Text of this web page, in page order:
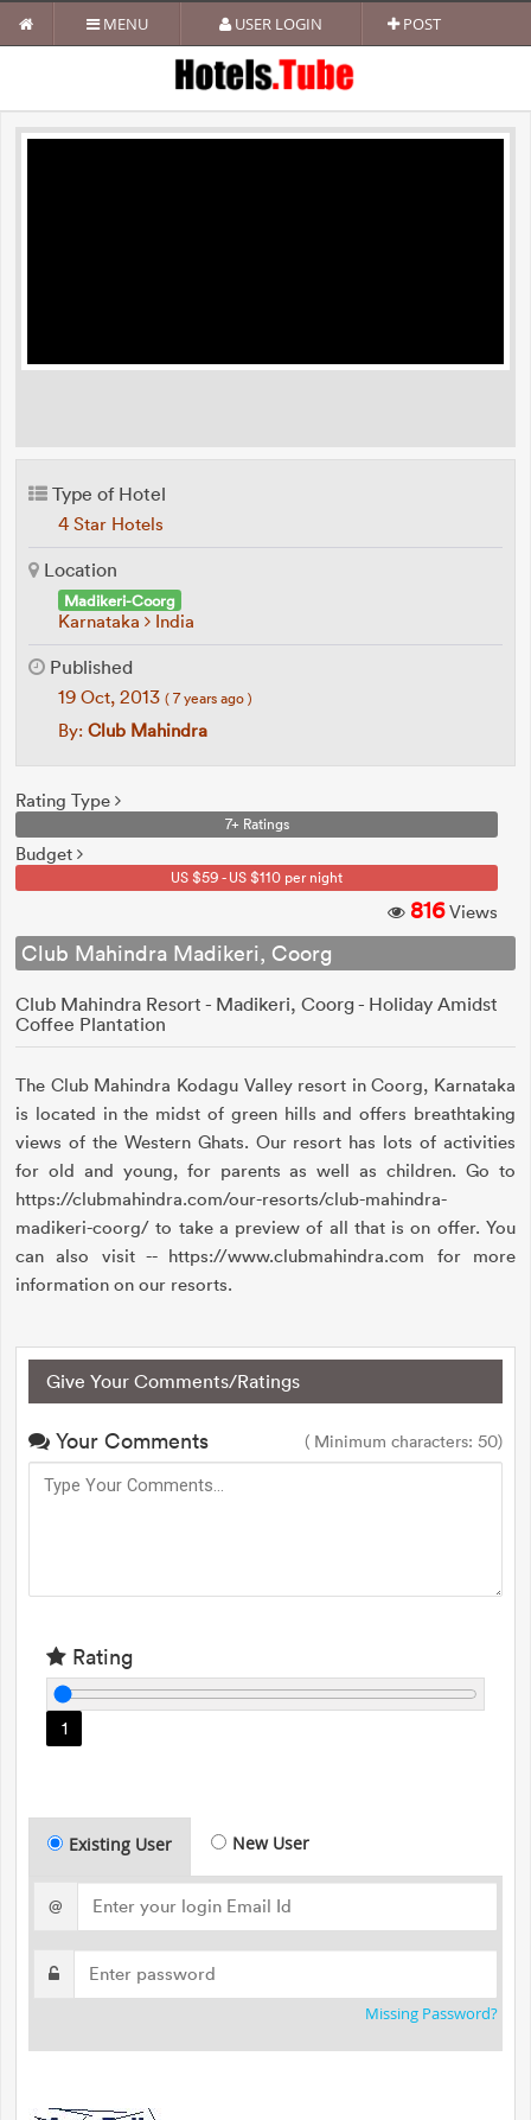
MENU USER LOGIN POST
Type of Hotel
4 Star Hotels
Location
Madikeri-Coorg
Karnataka India
Published
19 Oct, 2013 ( 7 years ago )
By: Club Mahindra
Rating Type
7+ Ratings
Budget
US $59 - US $110 per night
816Views
Club Mahindra Madikeri, Coorg
Club Mahindra Resort - Madikeri, Coorg - Holiday Amidst
Coffee Plantation
The Club Mahindra Kodagu Valley resort in Coorg, Karnataka
is located in the midst of green hills and offers breathtaking
views of the Western Ghats. Our resort has lots of activities
for old and young, for parents as well as children. Go to
https://clubmahindra.com/our-resorts/club-mahindra-
madikeri-coorg/ to take a preview of all that is on offer. You
can also visit -- https://www.clubmahindra.com for more
information on our resorts.
Give Your Comments/Ratings
Your Comments ( Minimum characters: 50)
Rating
1
Existing User New User
@
Missing Password?